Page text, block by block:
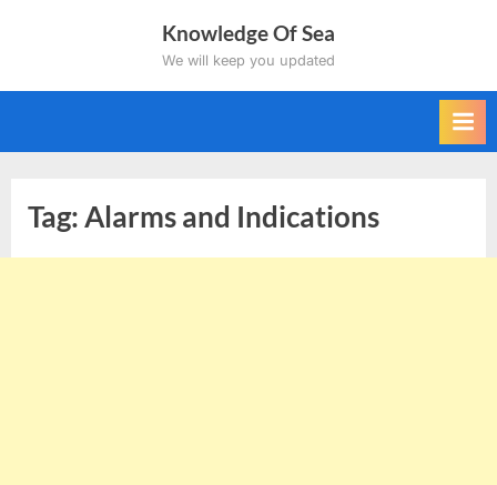
Knowledge Of Sea
We will keep you updated
Tag:Alarms and Indications